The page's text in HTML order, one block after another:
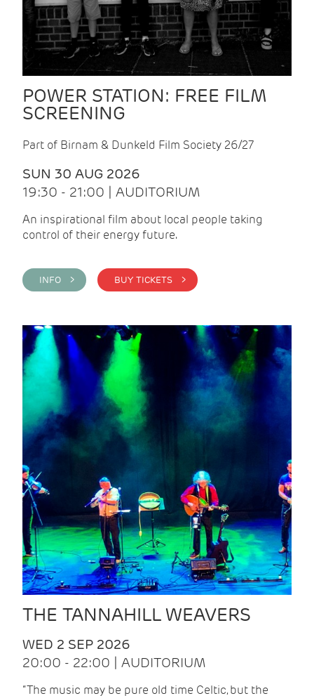
POWER STATION: FREE FILM
SCREENING
Part of Birnam & Dunkeld Film Society 26/27
SUN 30 AUG 2026
19:30 - 21:00 | AUDITORIUM
An inspirational film about local people taking
control of their energy future.
INFO > BUY TICKETS >
THE TANNAHILL WEAVERS
WED 2 SEP 2026
20:00 - 22:00 | AUDITORIUM
“The music may be pure old time Celtic, but the